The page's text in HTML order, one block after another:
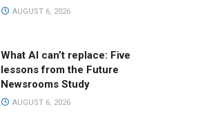
AUGUST 6, 2026
What AI can’t replace: Five
lessons from the Future
Newsrooms Study
AUGUST 6, 2026